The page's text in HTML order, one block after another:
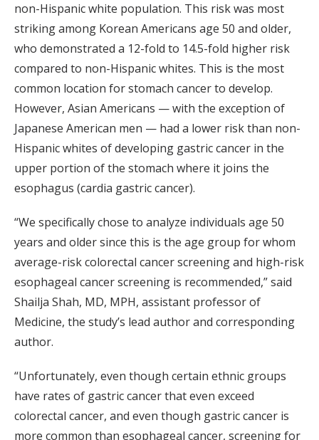
non-Hispanic white population. This risk was most
striking among Korean Americans age 50 and older,
who demonstrated a 12-fold to 14.5-fold higher risk
compared to non-Hispanic whites. This is the most
common location for stomach cancer to develop.
However, Asian Americans — with the exception of
Japanese American men — had a lower risk than non-
Hispanic whites of developing gastric cancer in the
upper portion of the stomach where it joins the
esophagus (cardia gastric cancer).
“We specifically chose to analyze individuals age 50
years and older since this is the age group for whom
average-risk colorectal cancer screening and high-risk
esophageal cancer screening is recommended,” said
Shailja Shah, MD, MPH, assistant professor of
Medicine, the study’s lead author and corresponding
author.
“Unfortunately, even though certain ethnic groups
have rates of gastric cancer that even exceed
colorectal cancer, and even though gastric cancer is
more common than esophageal cancer, screening for